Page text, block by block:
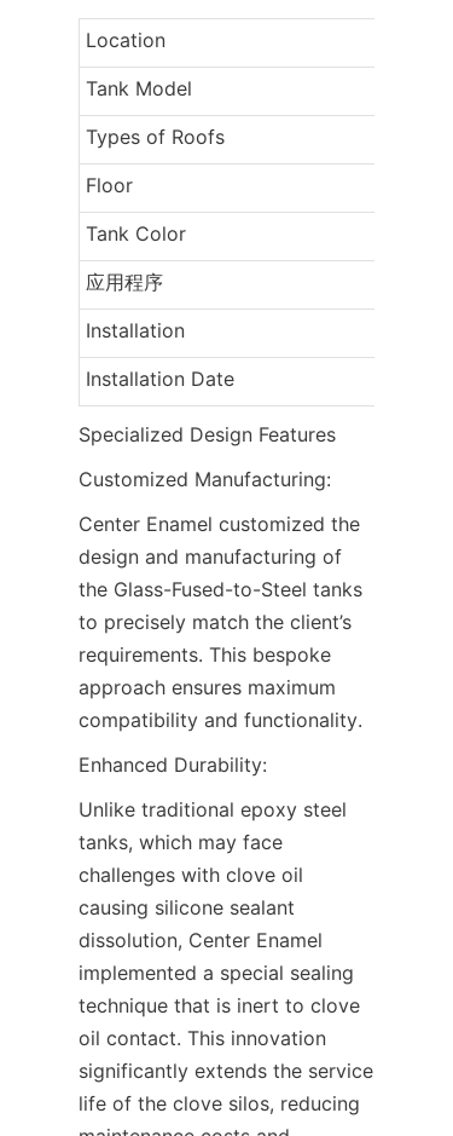
Location
Tank Model
Types of Roofs
Floor
Tank Color
应用程序
Installation
Installation Date
Specialized Design Features
Customized Manufacturing:
Center Enamel customized the
design and manufacturing of
the Glass-Fused-to-Steel tanks
to precisely match the client’s
requirements. This bespoke
approach ensures maximum
compatibility and functionality.
Enhanced Durability:
Unlike traditional epoxy steel
tanks, which may face
challenges with clove oil
causing silicone sealant
dissolution, Center Enamel
implemented a special sealing
technique that is inert to clove
oil contact. This innovation
significantly extends the service
life of the clove silos, reducing